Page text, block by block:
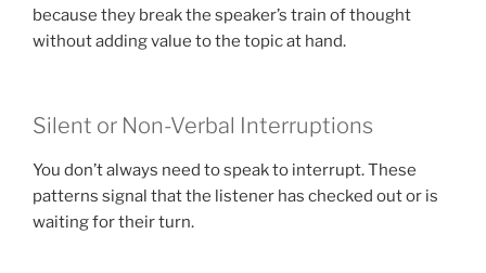
because they break the speaker’s train of thought
without adding value to the topic at hand.
Silent or Non-Verbal Interruptions
You don’t always need to speak to interrupt. These
patterns signal that the listener has checked out or is
waiting for their turn.